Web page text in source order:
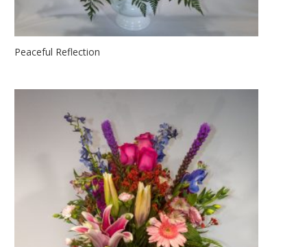
Peaceful Reflection